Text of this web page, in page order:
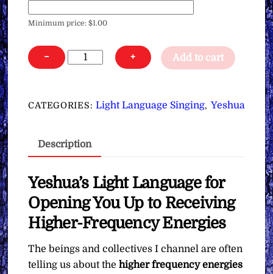
Minimum price:$1.00
−
Yeshua's
for
Up
Receiving
Higher-
Frequency
Energies
What
+ Add to cart
CATEGORIES:Light Language Singing, Yeshua
Description
Yeshua’s Light Language for
Opening You Up to Receiving
Higher-Frequency Energies
The beings and collectives I channel are often
telling us about thehigher frequency energies